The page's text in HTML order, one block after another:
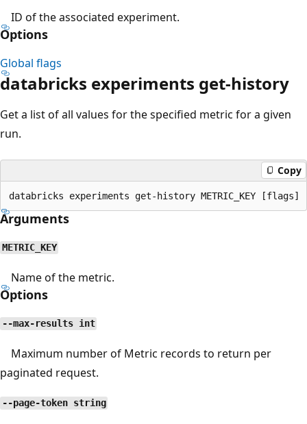
ID of the associated experiment.
Options
Global flags
databricks experiments get-history
Get a list of all values for the specified metric for a given
run.
Copy
Arguments
METRIC_KEY
Name of the metric.
Options
--max-results int
Maximum number of Metric records to return per
paginated request.
--page-token string